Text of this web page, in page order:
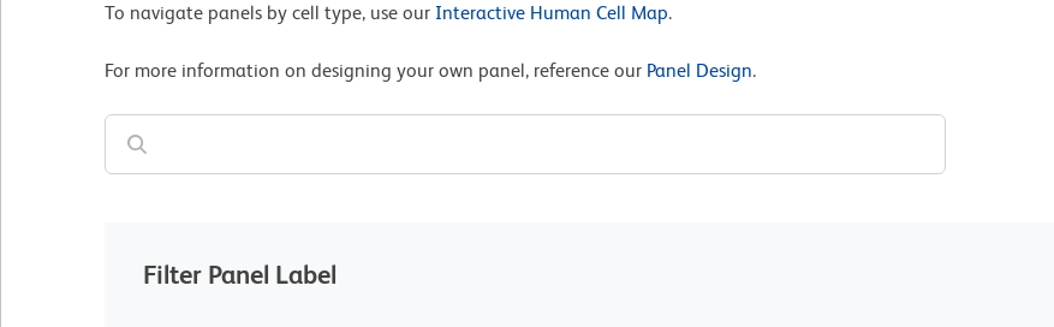
To navigate panels by cell type, use our Interactive Human Cell Map.
For more information on designing your own panel, reference our Panel Design.
Filter Panel Label